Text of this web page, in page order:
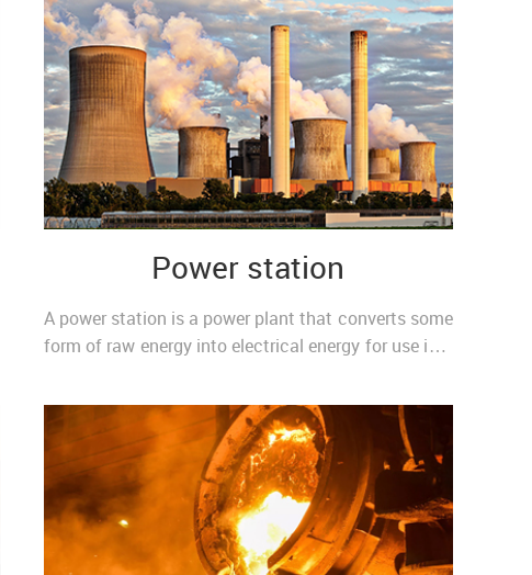
Power station
A power station is a power plant that converts some
form of raw energy into electrical energy for use in a